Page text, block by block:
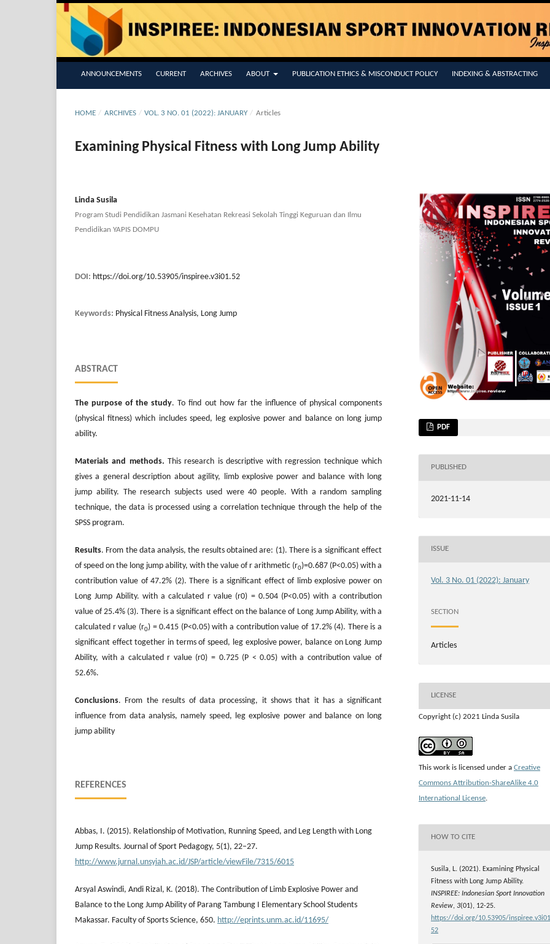
ANNOUNCEMENTS CURRENT ARCHIVES ABOUT PUBLICATION ETHICS & MISCONDUCT POLICY INDEXING & ABSTRACTING
HOME / ARCHIVES / VOL. 3 NO. 01 (2022): JANUARY / Articles
Examining Physical Fitness with Long Jump Ability
Linda Susila
Program Studi Pendidikan Jasmani Kesehatan Rekreasi Sekolah Tinggi Keguruan dan Ilmu
Pendidikan YAPIS DOMPU
DOI: https://doi.org/10.53905/inspiree.v3i01.52
Keywords: Physical Fitness Analysis, Long Jump
ABSTRACT
The purpose of the study. To find out how far the influence of physical components
(physical fitness) which includes speed, leg explosive power and balance on long jump
ability.
Materials and methods. This research is descriptive with regression technique which
gives a general description about agility, limb explosive power and balance with long
jump ability. The research subjects used were 40 people. With a random sampling
technique, the data is processed using a correlation technique through the help of the
SPSS program.
Results. From the data analysis, the results obtained are: (1). There is a significant effect
of speed on the long jump ability, with the value of r arithmetic (r0)=0.687 (P<0.05) with a
contribution value of 47.2% (2). There is a significant effect of limb explosive power on
Long Jump Ability. with a calculated r value (r0) = 0.504 (P<0.05) with a contribution
value of 25.4% (3). There is a significant effect on the balance of Long Jump Ability, with a
calculated r value (r0) = 0.415 (P<0.05) with a contribution value of 17.2% (4). There is a
significant effect together in terms of speed, leg explosive power, balance on Long Jump
Ability, with a calculated r value (r0) = 0.725 (P < 0.05) with a contribution value of
52.6%.
Conclusions. From the results of data processing, it shows that it has a significant
influence from data analysis, namely speed, leg explosive power and balance on long
jump ability
REFERENCES
Abbas, I. (2015). Relationship of Motivation, Running Speed, and Leg Length with Long
Jump Results. Journal of Sport Pedagogy, 5(1), 22–27.
http://www.jurnal.unsyiah.ac.id/JSP/article/viewFile/7315/6015
Arsyal Aswindi, Andi Rizal, K. (2018). The Contribution of Limb Explosive Power and
Balance to the Long Jump Ability of Parang Tambung I Elementary School Students
Makassar. Faculty of Sports Science, 650. http://eprints.unm.ac.id/11695/
PDF
PUBLISHED
2021-11-14
ISSUE
Vol. 3 No. 01 (2022): January
SECTION
Articles
LICENSE
Copyright (c) 2021 Linda Susila
This work is licensed under a Creative
Commons Attribution-ShareAlike 4.0
International License.
HOW TO CITE
Susila, L. (2021). Examining Physical
Fitness with Long Jump Ability.
INSPIREE: Indonesian Sport Innovation
Review, 3(01), 12-25.
https://doi.org/10.53905/
52